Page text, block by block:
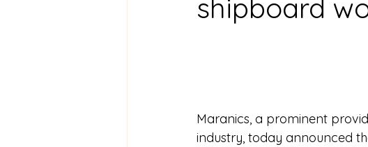
shipboard
Maranics, a prominent
industry, today announced